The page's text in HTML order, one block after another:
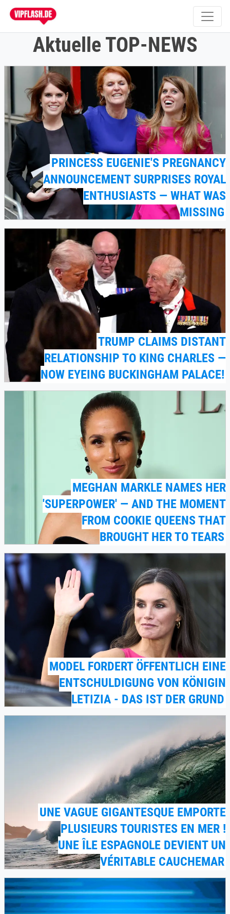
Aktuelle TOP-NEWS
PRINCESS EUGENIE'S PREGNANCY
ANNOUNCEMENT SURPRISES ROYAL
ENTHUSIASTS — WHAT WAS
MISSING
TRUMP CLAIMS DISTANT
RELATIONSHIP TO KING CHARLES —
NOW EYEING BUCKINGHAM PALACE!
MEGHAN MARKLE NAMES HER
'SUPERPOWER' — AND THE MOMENT
FROM COOKIE QUEENS THAT
BROUGHT HER TO TEARS
MODEL FORDERT ÖFFENTLICH EINE
ENTSCHULDIGUNG VON KÖNIGIN
LETIZIA - DAS IST DER GRUND
UNE VAGUE GIGANTESQUE EMPORTE
PLUSIEURS TOURISTES EN MER !
UNE ÎLE ESPAGNOLE DEVIENT UN
VÉRITABLE CAUCHEMAR